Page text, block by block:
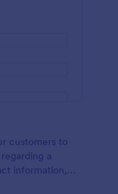
customers to
a
information,